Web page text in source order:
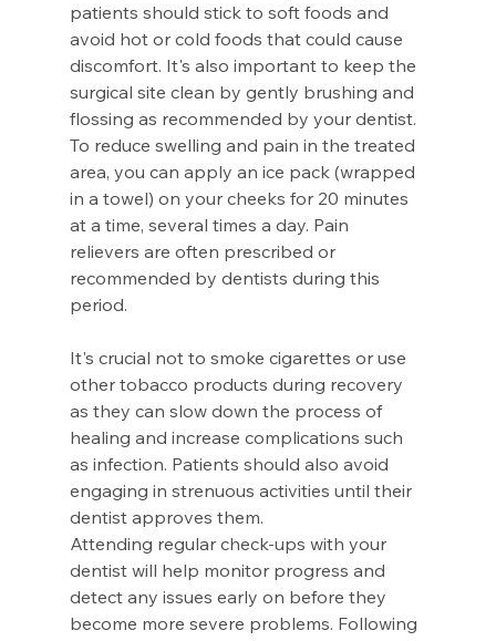
patients should stick to soft foods and
avoid hot or cold foods that could cause
discomfort. It's also important to keep the
surgical site clean by gently brushing and
flossing as recommended by your dentist.
To reduce swelling and pain in the treated
area, you can apply an ice pack (wrapped
in a towel) on your cheeks for 20 minutes
at a time, several times a day. Pain
relievers are often prescribed or
recommended by dentists during this
period.
It's crucial not to smoke cigarettes or use
other tobacco products during recovery
as they can slow down the process of
healing and increase complications such
as infection. Patients should also avoid
engaging in strenuous activities until their
dentist approves them.
Attending regular check-ups with your
dentist will help monitor progress and
detect any issues early on before they
become more severe problems. Following